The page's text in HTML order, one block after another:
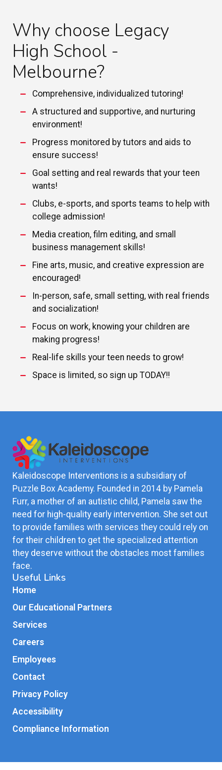
Why choose Legacy
High School -
Melbourne?
Comprehensive, individualized tutoring!
A structured and supportive, and nurturing
environment!
Progress monitored by tutors and aids to
ensure success!
Goal setting and real rewards that your teen
wants!
Clubs, e-sports, and sports teams to help with
college admission!
Media creation, film editing, and small
business management skills!
Fine arts, music, and creative expression are
encouraged!
In-person, safe, small setting, with real friends
and socialization!
Focus on work, knowing your children are
making progress!
Real-life skills your teen needs to grow!
Space is limited, so sign up TODAY!!
Kaleidoscope Interventions is a subsidiary of
Puzzle Box Academy. Founded in 2014 by Pamela
Furr, a mother of an autistic child, Pamela saw the
need for high-quality early intervention. She set out
to provide families with services they could rely on
for their children to get the specialized attention
they deserve without the obstacles most families
face.
Useful Links
Home
Our Educational Partners
Services
Careers
Employees
Contact
Privacy Policy
Accessibility
Compliance Information